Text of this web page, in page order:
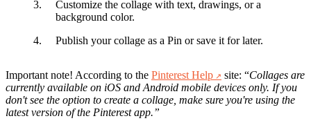
Customize the collage with text, drawings, or a
background color.
Publish your collage as a Pin or save it for later.
Important note! According to the Pinterest Help site: “Collages are
currently available on iOS and Android mobile devices only. If you
don't see the option to create a collage, make sure you're using the
latest version of the Pinterest app.”